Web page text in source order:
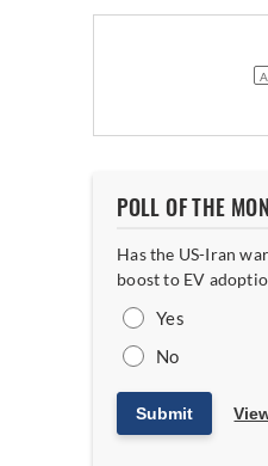
POLL OF THE
Has the US-Iran
boost to EV
Yes
No
Submit